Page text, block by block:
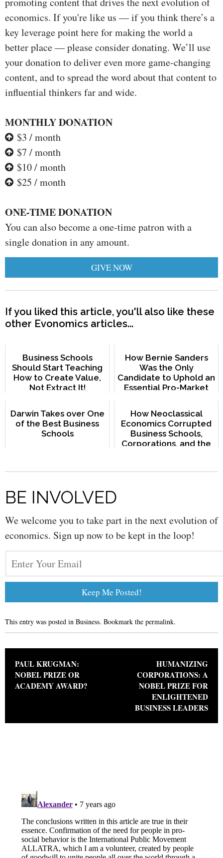
economics. If you're like us — if you think there’s a
key leverage point here for making the world a
better place — please consider donating. We’ll use
your donation to deliver even more game-changing
content, and to spread the word about that content to
influential thinkers far and wide.
MONTHLY DONATION
$3 / month
$7 / month
$10 / month
$25 / month
ONE-TIME DONATION
You can also become a one-time patron with a
single donation in any amount.
GIVE NOW
If you liked this article, you'll also like these
other Evonomics articles...
Business Schools
Should Start Teaching
How to Create Value,
Not Extract It!
How Bernie Sanders
Was the Only
Candidate to Uphold an
Essential Pro-Market
Darwin Takes over One
of the Best Business
Schools
How Neoclassical
Economics Corrupted
Business Schools,
Corporations, and the
BE INVOLVED
We welcome you to take part in the next evolution of
economics. Sign up now to be kept in the loop!
This entry was posted in Business. Bookmark the permalink.
Post navigation
PAUL KRUGMAN:
NOBEL PRIZE OR
ACADEMY AWARD?
HUMANIZING
CORPORATIONS: A
NOBEL PRIZE FOR
ENLIGHTENED
BUSINESS LEADERS